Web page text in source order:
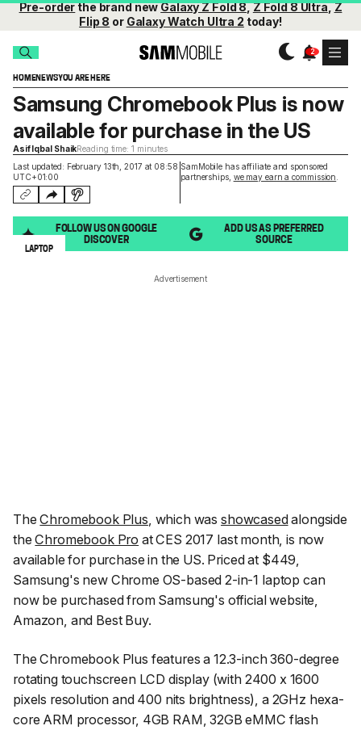
Pre-orderthe brand newGalaxy Z Fold 8,Z Fold 8 Ultra,Z
Flip 8 or Galaxy Watch Ultra 2 today!
HOMENEWSYOU ARE HERE
Last updated: February 13th, 2017 at 08:58
UTC+01:00
SamMobile has affiliate and sponsored
partnerships, we may earn a commission
Samsung Chromebook Plus is now
available for purchase in the US
Asif Iqbal ShaikReading time: 1 minutes
FOLLOW US ON GOOGLE
DISCOVER
ADD US AS PREFERRED
SOURCE
LAPTOP
Advertisement
TheChromebook Plus, which was showcasedalongside
theChromebook Pro at CES 2017 last month, is now
available for purchase in the US. Priced at $449,
Samsung's new Chrome OS-based 2-in-1 laptop can
now be purchased from Samsung's official website,
Amazon, and Best Buy.
The Chromebook Plus features a 12.3-inch 360-degree
rotating touchscreen LCD display (with 2400 x 1600
pixels resolution and 400 nits brightness), a 2GHz hexa-
core ARM processor, 4GB RAM, 32GB eMMC flash